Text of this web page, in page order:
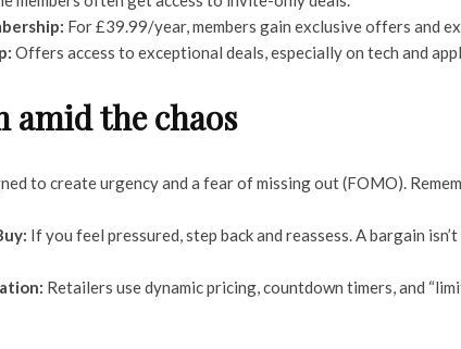
For £39.99/year, members gain exclusive offers and
Offers access to exceptional deals, especially on tech and
amid the chaos
to create urgency and a fear of missing out (FOMO).
If you feel pressured, step back and reassess. A bargain
Retailers use dynamic pricing, countdown timers, and